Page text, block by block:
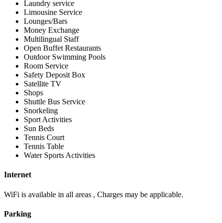
Laundry service
Limousine Service
Lounges/Bars
Money Exchange
Multilingual Staff
Open Buffet Restaurants
Outdoor Swimming Pools
Room Service
Safety Deposit Box
Satellite TV
Shops
Shuttle Bus Service
Snorkeling
Sport Activities
Sun Beds
Tennis Court
Tennis Table
Water Sports Activities
Internet
WiFi is available in all areas , Charges may be applicable.
Parking